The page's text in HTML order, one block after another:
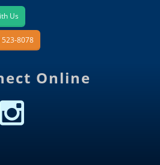
Us
523-8078
Online